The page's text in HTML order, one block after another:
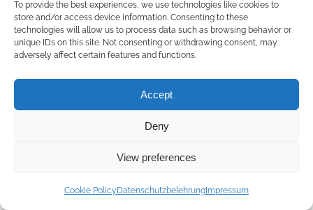
To provide the best experiences, we use technologies like cookies to
store and/or access device information. Consenting to these
technologies will allow us to process data such as browsing behavior or
unique IDs on this site. Not consenting or withdrawing consent, may
adversely affect certain features and functions.
Accept
Deny
View preferences
Cookie Policy Datenschutzbelehrung Impressum
Copyright © 2026 by ACCU DENT
WebDesign by